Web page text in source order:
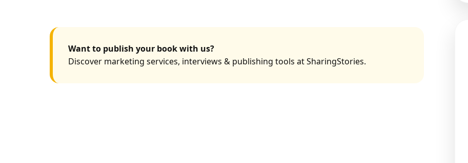
Want to publish your book with us?
Discover marketing services, interviews & publishing tools at SharingStories.